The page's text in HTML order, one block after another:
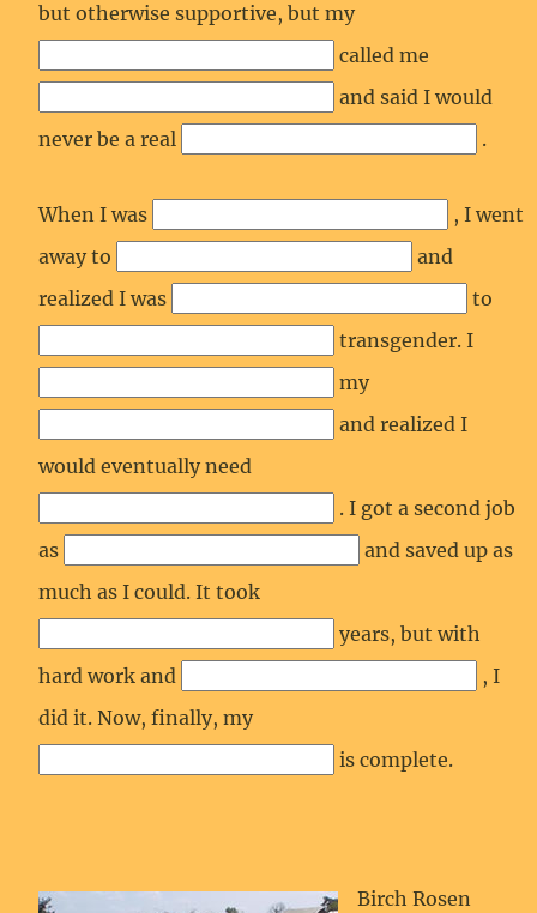
but otherwise supportive, but my
called me
and said I would
never be a real
.
When I was
, I went
away to
and
realized I was
to
transgender. I
my
and realized I
would eventually need
. I got a second job
as
and saved up as
much as I could. It took
years, but with
hard work and
, I
did it. Now, finally, my
is complete.
Birch Rosen